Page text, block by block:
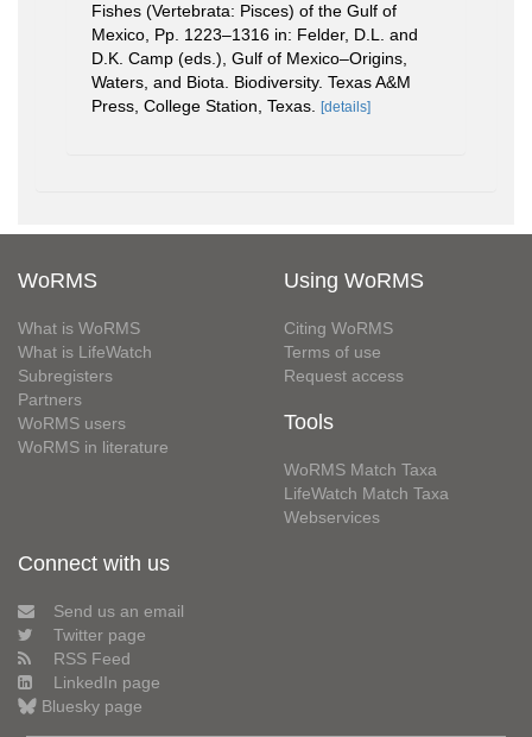
Fishes (Vertebrata: Pisces) of the Gulf of
Mexico, Pp. 1223–1316 in: Felder, D.L. and
D.K. Camp (eds.), Gulf of Mexico–Origins,
Waters, and Biota. Biodiversity. Texas A&M
Press, College Station, Texas.
[details]
WoRMS
What is WoRMS
What is LifeWatch
Subregisters
Partners
WoRMS users
WoRMS in literature
Using WoRMS
Citing WoRMS
Terms of use
Request access
Tools
WoRMS Match Taxa
LifeWatch Match Taxa
Webservices
Connect with us
Send us an email
Twitter page
RSS Feed
LinkedIn page
Bluesky page